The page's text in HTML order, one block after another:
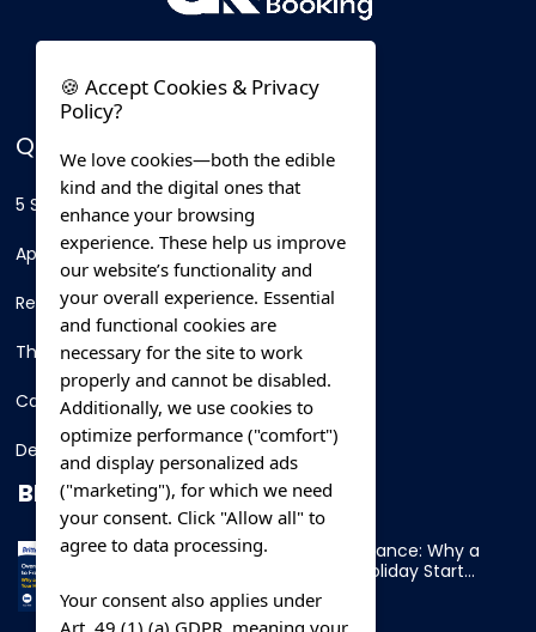
QUICK LINKS
5 Star Hotels
Apartments
Resorts
Thing To Do
Car Rental
Destination
BLOG
Overnight Ferry to France: Why a
Cabin Makes Your Holiday Start
Early
🍪 Accept Cookies & Privacy
Policy?
We love cookies—both the edible
kind and the digital ones that
enhance your browsing
experience. These help us improve
our website’s functionality and
your overall experience. Essential
and functional cookies are
necessary for the site to work
properly and cannot be disabled.
Additionally, we use cookies to
optimize performance ("comfort")
and display personalized ads
("marketing"), for which we need
your consent. Click "Allow all" to
agree to data processing.
Your consent also applies under
Art. 49 (1) (a) GDPR, meaning your